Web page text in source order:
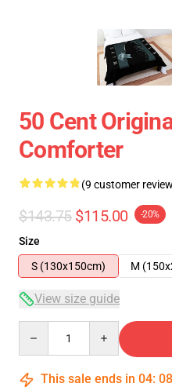
50 Cent
Comforter
(9 customer
$143.75 $115.00 -20%
Size
S (130x150cm)
M
View size guide
This sale ends in 04: 08